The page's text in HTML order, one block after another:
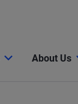
About Us